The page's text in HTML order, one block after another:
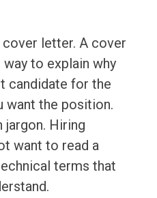
letter. A cover
to explain why
candidate for the
want the position.
jargon. Hiring
want to read a
terms that